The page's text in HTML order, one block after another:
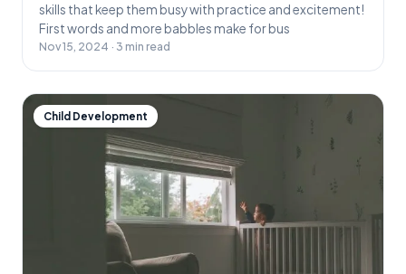
skills that keep them busy with practice and excitement!
First words and more babbles make for bus
Nov 15, 2024 · 3 min read
Child Development